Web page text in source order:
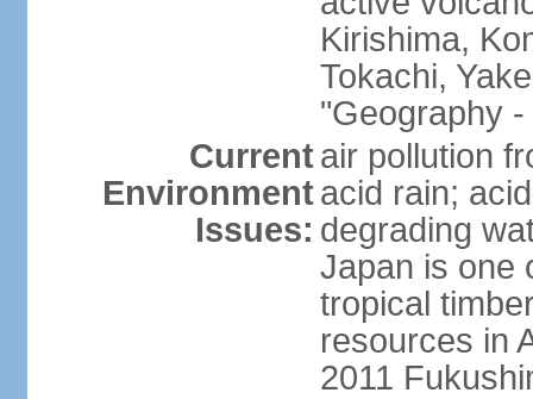
Kirishima,
Tokachi,
"Geography -
Current
Environment
Issues:
air pollution
acid rain;
degrading
Japan is one
tropical
resources in
2011